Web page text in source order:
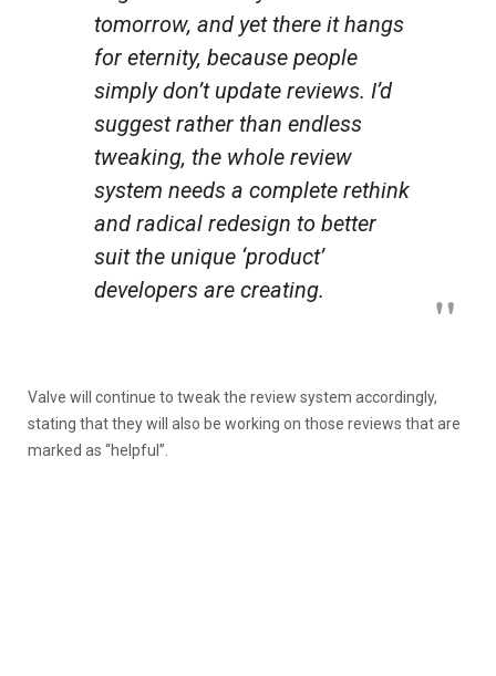
tomorrow, and yet there it hangs
for eternity, because people
simply don’t update reviews. I’d
suggest rather than endless
tweaking, the whole review
system needs a complete rethink
and radical redesign to better
suit the unique ‘product’
developers are creating.
Valve will continue to tweak the review system accordingly,
stating that they will also be working on those reviews that are
marked as “helpful”.